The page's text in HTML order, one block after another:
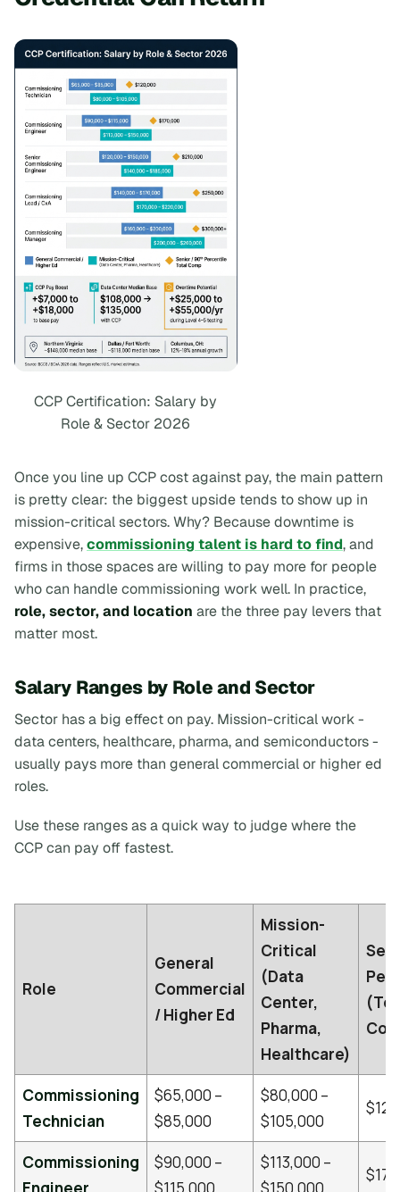
CCP Certification: Salary by
Role & Sector 2026
Once you line up CCP cost against pay, the main pattern
is pretty clear: the biggest upside tends to show up in
mission-critical sectors. Why? Because downtime is
expensive,commissioning talent is hard to find, and
firms in those spaces are willing to pay more for people
who can handle commissioning work well. In practice,
role, sector, and location are the three pay levers that
matter most.
Salary Ranges by Role and Sector
Sector has a big effect on pay. Mission-critical work -
data centers, healthcare, pharma, and semiconductors -
usually pays more than general commercial or higher ed
roles.
Use these ranges as a quick way to judge where the
CCP can pay off fastest.
Role
General
Commercial
/ Higher Ed
Mission-
Critical
(Data
Center,
Pharma,
Healthcare)
Commissioning
Technician
$65,000 –
$85,000
$80,000 –
$105,000
Commissioning
$90,000 –
$113,000 –